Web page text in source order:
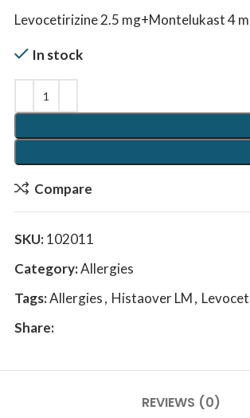
Levocetirizine 2.5 mg+Montelukast 4
In stock
Compare
SKU:102011
Category:Allergies
Tags:Allergies, Histaover LM,
Share:
REVIEWS (0)